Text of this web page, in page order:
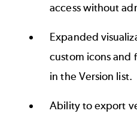
access without
Expanded
custom icons and
in the Version list.
Ability to export